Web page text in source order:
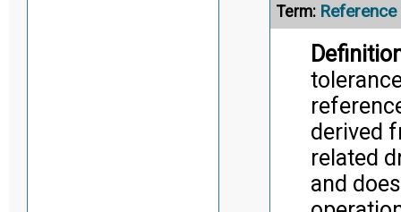
Term:
derived
related
and